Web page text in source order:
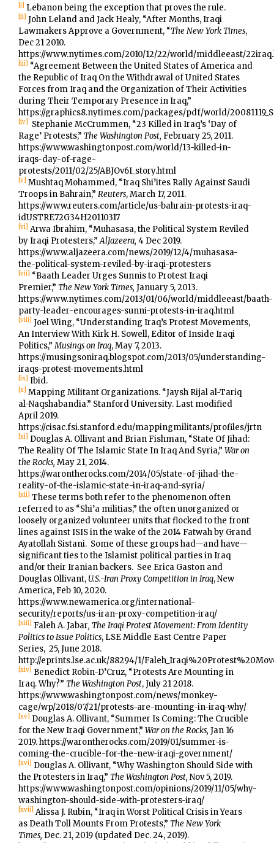
[i] Lebanon being the exception that proves the rule.
[ii] John Leland and Jack Healy, “After Months, Iraqi
Lawmakers Approve a Government, “The New York Times,
Dec 21 2010.
https://www.nytimes.com/2010/12/22/world/middleeast/
[iii] “Agreement Between the United States of America and
the Republic of Iraq On the Withdrawal of United States
Forces from Iraq and the Organization of Their Activities
during Their Temporary Presence in Iraq,”
https://graphics8.nytimes.com/packages/pdf/world/
[iv]
Stephanie McCrummen, “23 Killed in Iraq’s ‘Day of
Rage’ Protests,” The Washington Post, February 25, 2011.
https://www.washingtonpost.com/world/13-killed-in-
iraqs-day-of-rage-
protests/2011/02/25/ABJOv6I_story.html
[v] Mushtaq Mohammed, “Iraq Shi’ites Rally Against Saudi
Troops in Bahrain,” Reuters, March 17, 2011.
https://www.reuters.com/article/us-bahrain-protests-iraq-
idUSTRE72G34H20110317
[vi] Arwa Ibrahim, “Muhasasa, the Political System Reviled
by Iraqi Protesters,”AlJazeera, 4 Dec 2019.
https://www.aljazeera.com/news/2019/12/4/muhasasa-
the-political-system-reviled-by-iraqi-protesters
[vii] “Baath Leader Urges Sunnis to Protest Iraqi
Premier,” The New York Times, January 5, 2013.
https://www.nytimes.com/2013/01/06/world/middleeast/baath-
party-leader-encourages-sunni-protests-in-iraq.html
[viii] Joel Wing, “Understanding Iraq’s Protest Movements,
An Interview With Kirk H. Sowell, Editor of Inside Iraqi
Politics,”Musings on Iraq, May 7, 2013.
https://musingsoniraq.blogspot.com/2013/05/understanding-
iraqs-protest-movements.html
[ix] Ibid.
[x] Mapping Militant Organizations. “Jaysh Rijal al-Tariq
al-Naqshabandia.” Stanford University. Last modified
April 2019.
https://cisac.fsi.stanford.edu/mappingmilitants/profiles/jrtn
[xi] Douglas A. Ollivant and Brian Fishman, “State Of Jihad:
The Reality Of The Islamic State In Iraq And Syria,” War on
the Rocks, May 21, 2014.
https://warontherocks.com/2014/05/state-of-jihad-the-
reality-of-the-islamic-state-in-iraq-and-syria/
[xii] These terms both refer to the phenomenon often
referred to as “Shi’a militias,” the often unorganized or
loosely organized volunteer units that flocked to the front
lines against ISIS in the wake of the 2014 Fatwah by Grand
Ayatollah Sistani. Some of these groups had—and have—
significant ties to the Islamist political parties in Iraq
and/or their Iranian backers. See Erica Gaston and
Douglas Ollivant, U.S.-Iran Proxy Competition in Iraq, New
America, Feb 10, 2020.
https://www.newamerica.org/international-
security/reports/us-iran-proxy-competition-iraq/
[xiii] Faleh A. Jabar, The Iraqi Protest Movement: From Identity
Politics to Issue Politics, LSE Middle East Centre Paper
Series, 25, June 2018.
http://eprints.lse.ac.uk/88294/1/
[xiv] Benedict Robin-D’Cruz, “Protests Are Mounting in
Iraq. Why?” The Washington Post, July 21 2018.
https://www.washingtonpost.com/news/monkey-
cage/wp/2018/07/21/protests-are-mounting-in-iraq-why/
[xv] Douglas A. Ollivant, “Summer Is Coming: The Crucible
for the New Iraqi Government,” War on the Rocks, Jan 16
2019. https://warontherocks.com/2019/01/summer-is-
coming-the-crucible-for-the-new-iraqi-government/
[xvi] Douglas A. Ollivant, “Why Washington Should Side with
the Protesters in Iraq,” The Washington Post, Nov 5, 2019.
https://www.washingtonpost.com/opinions/2019/11/05/why-
washington-should-side-with-protesters-iraq/
[xvii] Alissa J. Rubin, “Iraq in Worst Political Crisis in Years
as Death Toll Mounts From Protests,” The New York
Times, Dec. 21, 2019 (updated Dec. 24, 2019).